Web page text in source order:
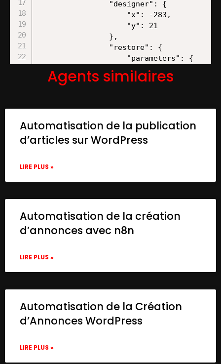
Agents similaires
Automatisation de la publication
d’articles sur WordPress
LIRE PLUS »
Automatisation de la création
d’annonces avec n8n
LIRE PLUS »
Automatisation de la Création
d’Annonces WordPress
LIRE PLUS »